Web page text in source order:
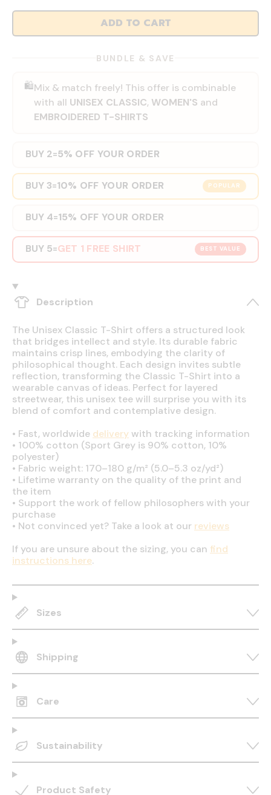
ADD TO CART
BUNDLE & SAVE
🛍️Mix & match freely! This offer is combinable
with all UNISEX CLASSIC, WOMEN'S and
EMBROIDERED T-SHIRTS
BUY 2=5% OFF YOUR ORDER
POPULAR
BUY 3=10% OFF YOUR ORDER
BUY 4=15% OFF YOUR ORDER
BEST VALUE
BUY 5=GET 1 FREE SHIRT
Description
The Unisex Classic T-Shirt offers a structured look
that bridges intellect and style. Its durable fabric
maintains crisp lines, embodying the clarity of
philosophical thought. Each design invites subtle
reflection, transforming the Classic T-Shirt into a
wearable canvas of ideas. Perfect for layered
streetwear, this unisex tee will surprise you with its
blend of comfort and contemplative design.
• Fast, worldwide deliverywith tracking information
• 100% cotton (Sport Grey is 90% cotton, 10%
polyester)
• Fabric weight: 170–180 g/m² (5.0–5.3 oz/yd²)
• Lifetime warranty on the quality of the print and
the item
• Support the work of fellow philosophers with your
purchase
• Not convinced yet? Take a look at our reviews
If you are unsure about the sizing, you can find
instructions here.
Sizes
Shipping
Care
Sustainability
Product Safety